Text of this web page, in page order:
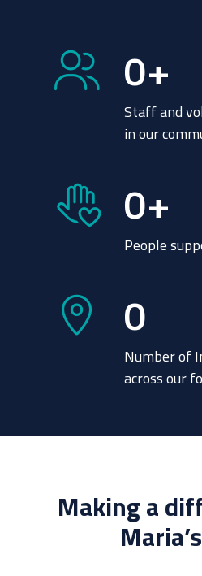
0+
Staff and
in our
0+
People
0
Number of
across our
Making a